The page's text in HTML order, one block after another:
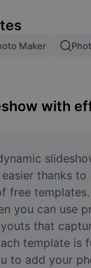
Maker
with
thanks to
free
you can use
that
template is
to add your